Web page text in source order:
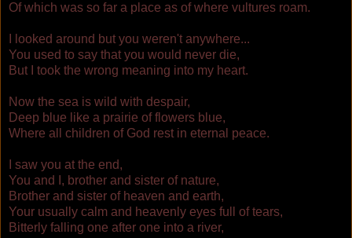
Of which was so far a place as of where vultures roam.
I looked around but you weren't anywhere...
You used to say that you would never die,
But I took the wrong meaning into my heart.
Now the sea is wild with despair,
Deep blue like a prairie of flowers blue,
Where all children of God rest in eternal peace.
I saw you at the end,
You and I, brother and sister of nature,
Brother and sister of heaven and earth,
Your usually calm and heavenly eyes full of tears,
Bitterly falling one after one into a river,